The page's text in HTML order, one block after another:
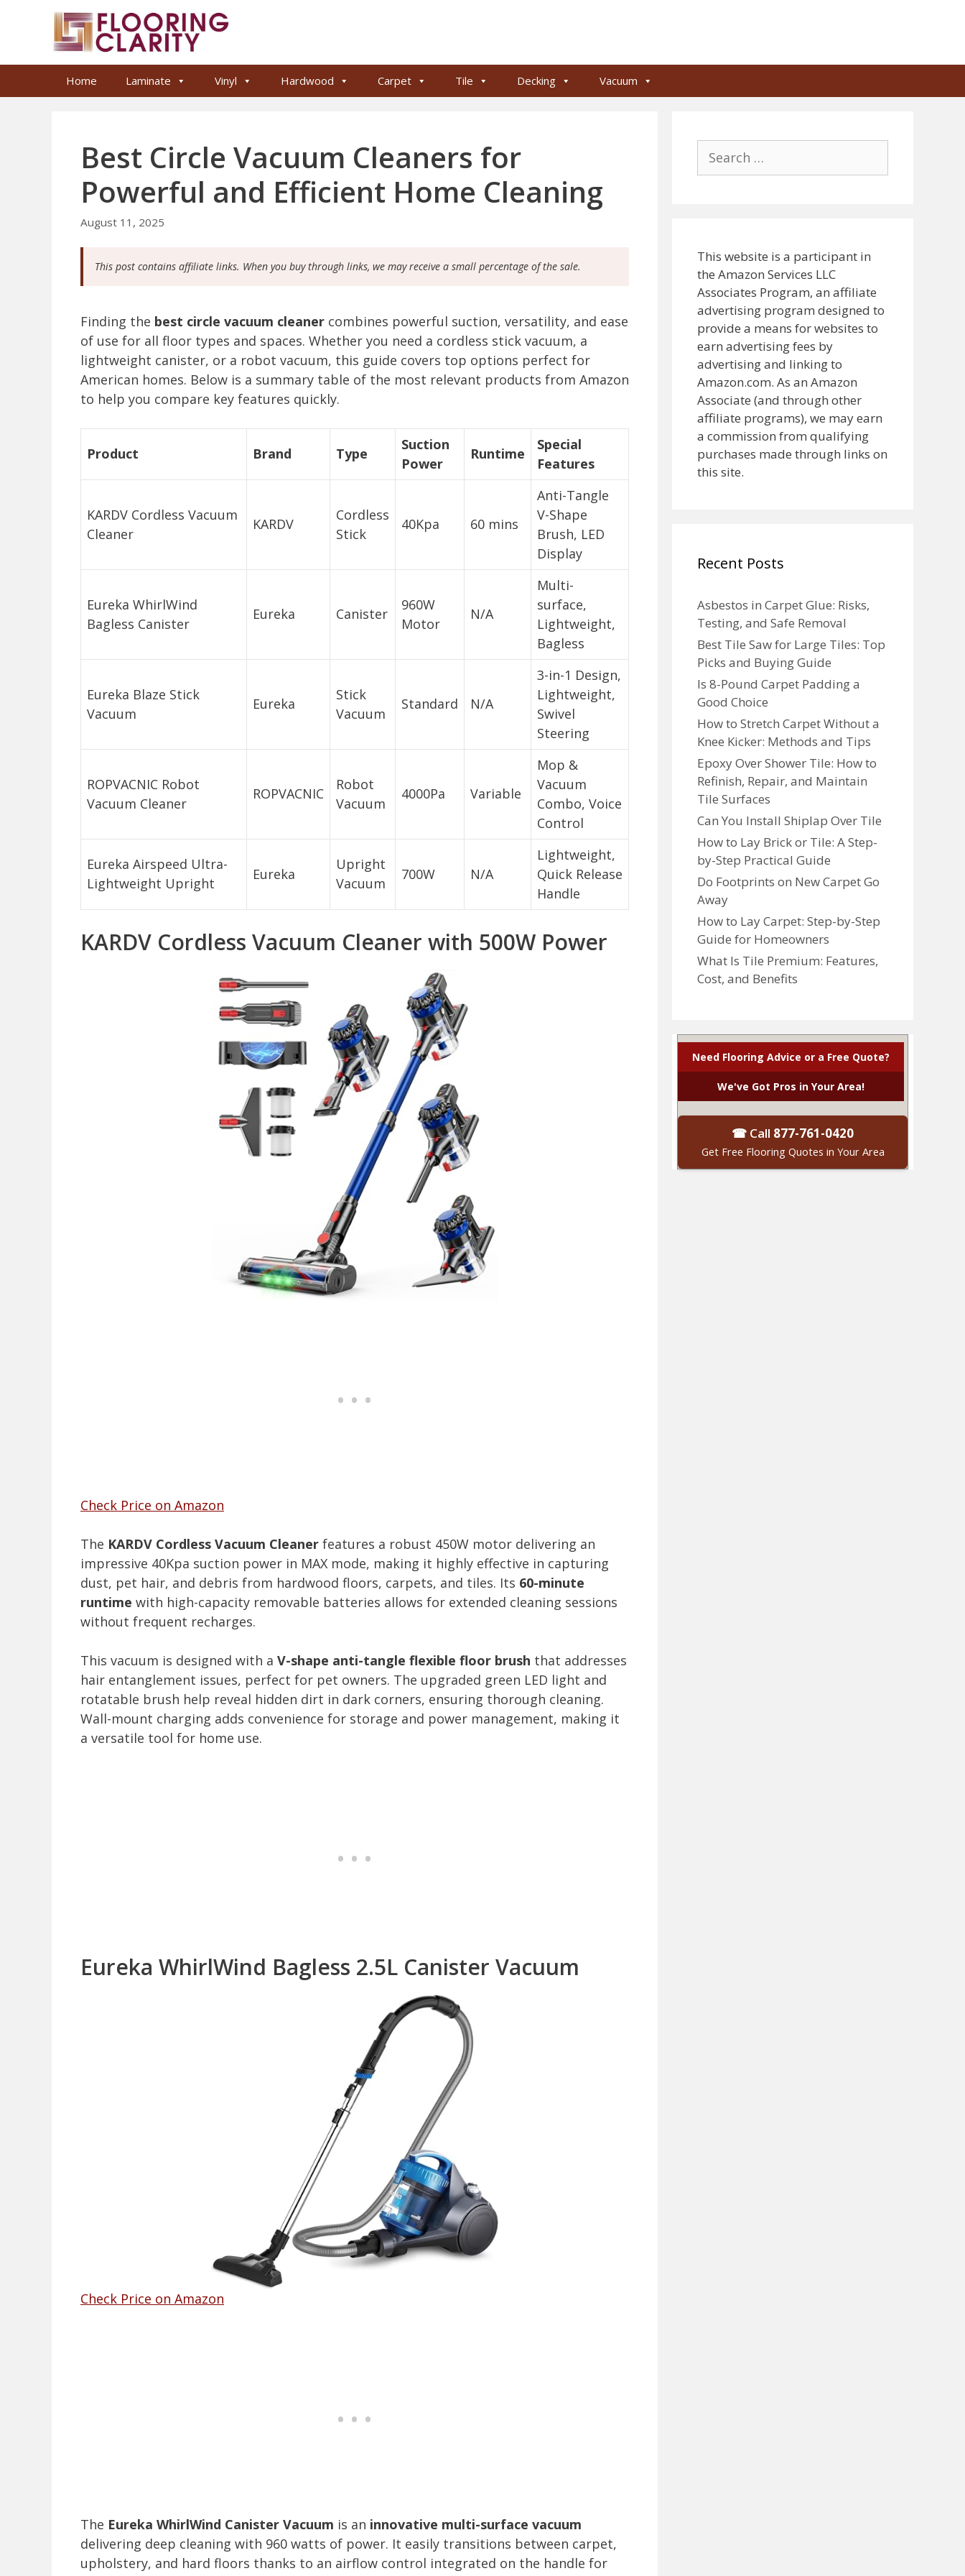
Home Laminate Vinyl Hardwood Carpet Tile Decking Vacuum
Best Circle Vacuum Cleaners for
Powerful and Efficient Home Cleaning
August 11, 2025
This post contains affiliate links. When you buy through links, we may receive a small percentage of the sale.
Finding the best circle vacuum cleaner combines powerful suction, versatility, and ease
of use for all floor types and spaces. Whether you need a cordless stick vacuum, a
lightweight canister, or a robot vacuum, this guide covers top options perfect for
American homes. Below is a summary table of the most relevant products from Amazon
to help you compare key features quickly.
Product Brand Type
Suction
Power
Runtime
Special
Features
KARDV Cordless Vacuum
Cleaner
KARDV
Cordless
Stick
40Kpa 60 mins
Anti-Tangle
V-Shape
Brush, LED
Display
Eureka WhirlWind
Bagless Canister
Eureka Canister
960W
Motor
N/A
Multi-
surface,
Lightweight,
Bagless
Eureka Blaze Stick
Vacuum
Eureka
Stick
Vacuum
Standard N/A
3-in-1 Design,
Lightweight,
Swivel
Steering
ROPVACNIC Robot
Vacuum Cleaner
ROPVACNIC
Robot
Vacuum
4000Pa Variable
Mop &
Vacuum
Combo, Voice
Control
Eureka Airspeed Ultra-
Lightweight Upright
Eureka
Upright
Vacuum
700W N/A
Lightweight,
Quick Release
Handle
KARDV Cordless Vacuum Cleaner with 500W Power
Check Price on Amazon
The KARDV Cordless Vacuum Cleaner features a robust 450W motor delivering an
impressive 40Kpa suction power in MAX mode, making it highly effective in capturing
dust, pet hair, and debris from hardwood floors, carpets, and tiles. Its 60-minute
runtime with high-capacity removable batteries allows for extended cleaning sessions
without frequent recharges.
This vacuum is designed with a V-shape anti-tangle flexible floor brush that addresses
hair entanglement issues, perfect for pet owners. The upgraded green LED light and
rotatable brush help reveal hidden dirt in dark corners, ensuring thorough cleaning.
Wall-mount charging adds convenience for storage and power management, making it
a versatile tool for home use.
Eureka WhirlWind Bagless 2.5L Canister Vacuum
Check Price on Amazon
The Eureka WhirlWind Canister Vacuum is an innovative multi-surface vacuum
delivering deep cleaning with 960 watts of power. It easily transitions between carpet,
upholstery, and hard floors thanks to an airflow control integrated on the handle for
for:
This website is a participant in
the Amazon Services LLC
Associates Program, an affiliate
advertising program designed to
provide a means for websites to
earn advertising fees by
advertising and linking to
Amazon.com. As an Amazon
Associate (and through other
affiliate programs), we may earn
a commission from qualifying
purchases made through links on
this site.
Recent Posts
Asbestos in Carpet Glue: Risks,
Testing, and Safe Removal
Best Tile Saw for Large Tiles: Top
Picks and Buying Guide
Is 8-Pound Carpet Padding a
Good Choice
How to Stretch Carpet Without a
Knee Kicker: Methods and Tips
Epoxy Over Shower Tile: How to
Refinish, Repair, and Maintain
Tile Surfaces
Can You Install Shiplap Over Tile
How to Lay Brick or Tile: A Step-
by-Step Practical Guide
Do Footprints on New Carpet Go
Away
How to Lay Carpet: Step-by-Step
Guide for Homeowners
What Is Tile Premium: Features,
Cost, and Benefits
Need Flooring Advice or a Free Quote?
We've Got Pros in Your Area!
☎ Call 877-761-0420
Get Free Flooring Quotes in Your Area